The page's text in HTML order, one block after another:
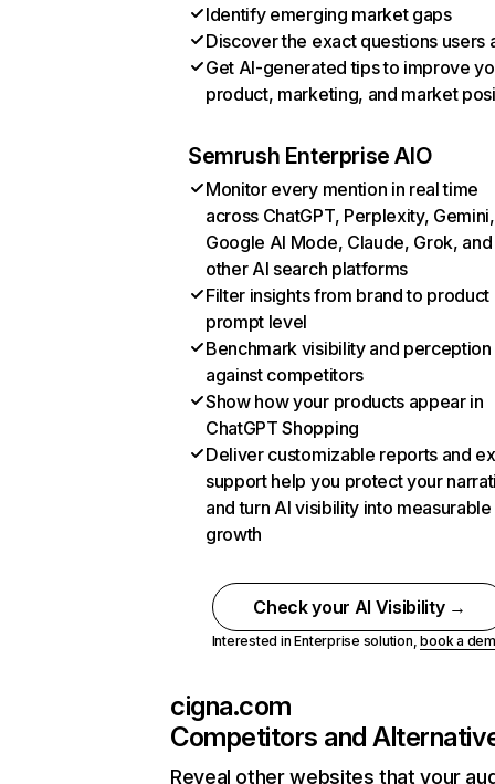
Identify emerging market gaps
Discover the exact questions users
Get AI-generated tips to improve
product, marketing, and market
Semrush Enterprise AIO
Monitor every mention in real time
across ChatGPT, Perplexity, Gemini,
Google AI Mode, Claude, Grok, and
other AI search platforms
Filter insights from brand to product
prompt level
Benchmark visibility and perception
against competitors
Show how your products appear in
ChatGPT Shopping
Deliver customizable reports and
support help you protect your
and turn AI visibility into measurable
growth
Check your AI Visibility →
Interested in Enterprise solution,book a
cigna.com
Competitors and
Reveal other websites that your